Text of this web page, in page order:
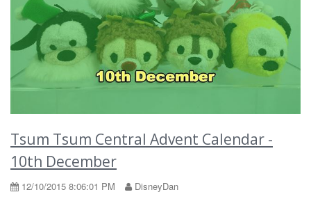
Tsum Tsum Central Advent Calendar -
10th December
12/10/2015 8:06:01 PM
DisneyDan